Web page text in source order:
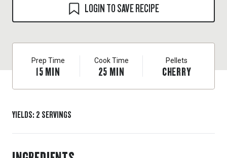
LOGIN TO SAVE RECIPE
Prep Time
15MIN
Cook Time
25 MIN
Pellets
CHERRY
YIELDS: 2 SERVINGS